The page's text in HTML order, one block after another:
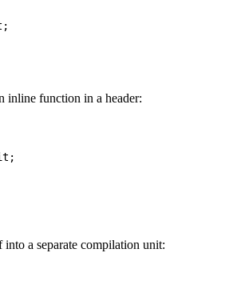
;
inline function in a header:
;
a separate compilation unit: